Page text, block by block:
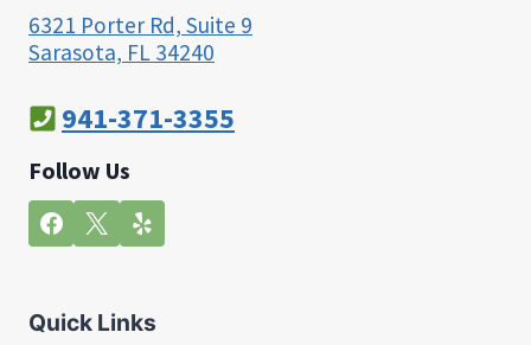
6321 Porter Rd, Suite 9
Sarasota, FL 34240
941-371-3355
Follow Us
Quick Links